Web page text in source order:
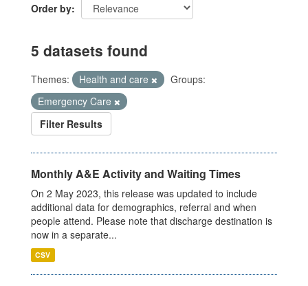
Order by
5 datasets found
Themes: Health and care
Groups:
Emergency Care
Filter Results
Monthly A&E Activity and Waiting Times
On 2 May 2023, this release was updated to include
additional data for demographics, referral and when
people attend. Please note that discharge destination is
now in a separate...
CSV